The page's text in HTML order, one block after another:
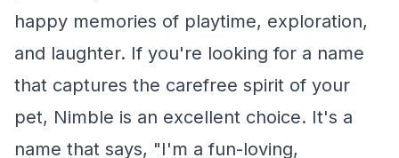
happy memories of playtime, exploration,
and laughter. If you're looking for a name
that captures the carefree spirit of your
pet, Nimble is an excellent choice. It's a
name that says, "I'm a fun-loving,